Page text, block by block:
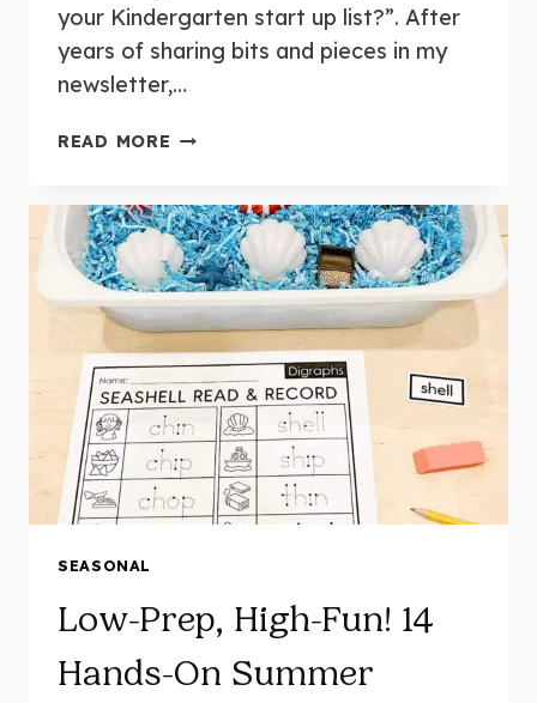
your Kindergarten start up list?”. After
years of sharing bits and pieces in my
newsletter,…
READ MORE KINDERGARTEN
MADE
SIMPLE:
HOW
I
PREPARE
FOR
BACK
TO
SCHOOL
AND
EASE
FIRST-
SEASONAL
Low-Prep, High-Fun! 14
Hands-On Summer